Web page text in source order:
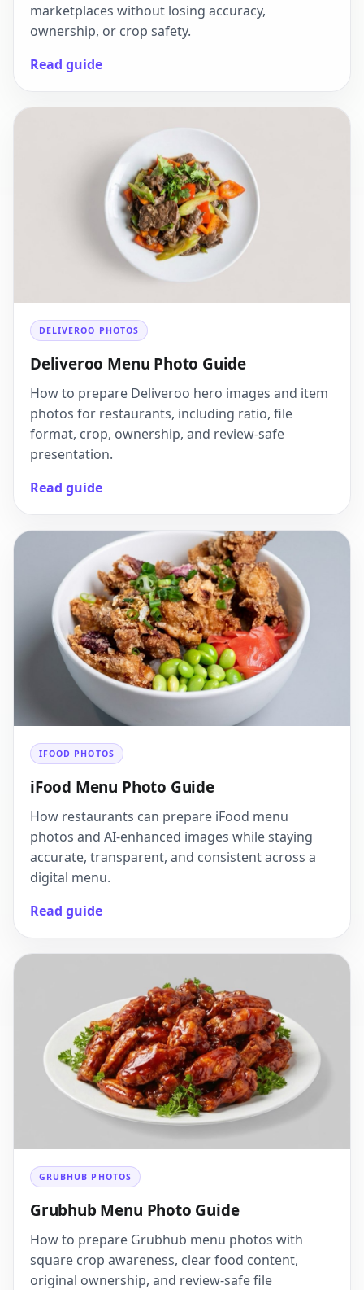
marketplaces without losing accuracy,
ownership, or crop safety.
Read guide
DELIVEROO PHOTOS
Deliveroo Menu Photo Guide
How to prepare Deliveroo hero images and item
photos for restaurants, including ratio, file
format, crop, ownership, and review-safe
presentation.
Read guide
IFOOD PHOTOS
iFood Menu Photo Guide
How restaurants can prepare iFood menu
photos and AI-enhanced images while staying
accurate, transparent, and consistent across a
digital menu.
Read guide
GRUBHUB PHOTOS
Grubhub Menu Photo Guide
How to prepare Grubhub menu photos with
square crop awareness, clear food content,
original ownership, and review-safe file